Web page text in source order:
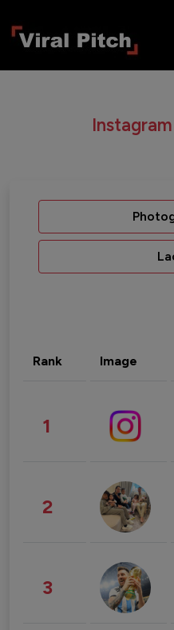
Rank Image
1
2
3